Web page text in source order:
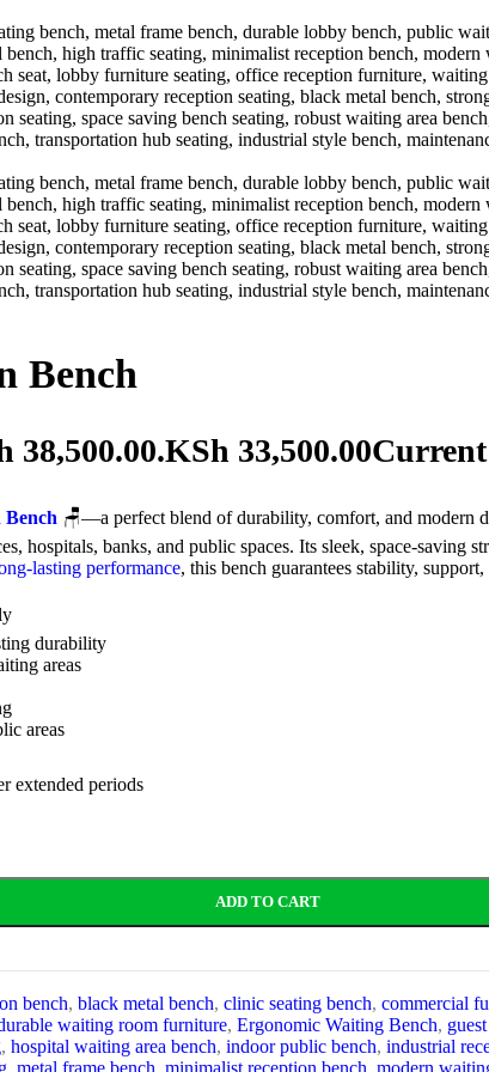
Bench
38,500.00.KSh 33,500.00
Bench 🪑—a perfect blend of durability, comfort, and modern
hospitals, banks, and public spaces. Its sleek, space-saving
lasting performance, this bench guarantees stability,
durability
areas
areas
extended periods
ADD TO CART
bench, black metal bench, clinic seating bench, commercial
waiting room furniture, Ergonomic Waiting Bench,
, hospital waiting area bench, indoor public bench, industrial